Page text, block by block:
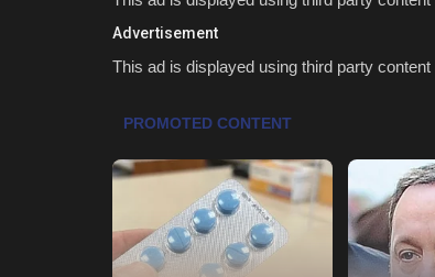
Advertisement
This ad is displayed using third party